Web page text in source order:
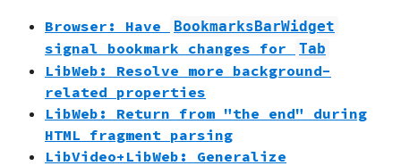
Browser: Have
BookmarksBarWidget
signal bookmark changes for Tab
LibWeb: Resolve more background-
related properties
LibWeb: Return from "the end" during
HTML fragment parsing
LibVideo+LibWeb: Generalize